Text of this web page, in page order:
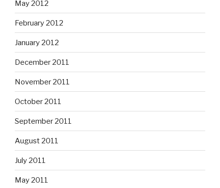
May 2012
February 2012
January 2012
December 2011
November 2011
October 2011
September 2011
August 2011
July 2011
May 2011